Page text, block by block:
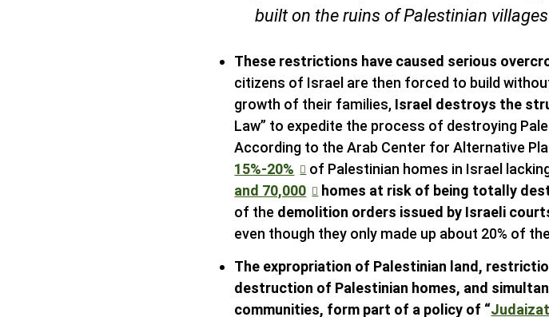
built on the ruins of Palestinian
These restrictions have caused serious
citizens of Israel are then forced to build
growth of their families, Israel destroys the
Law” to expedite the process of destroying
According to the Arab Center for Alternative
15%-20%
of Palestinian homes in Israel
and 70,000
homes at risk of being totally
of the demolition orders issued by Israeli
even though they only made up about 20% of
The expropriation of Palestinian land,
destruction of Palestinian homes, and
communities, form part of a policy of “